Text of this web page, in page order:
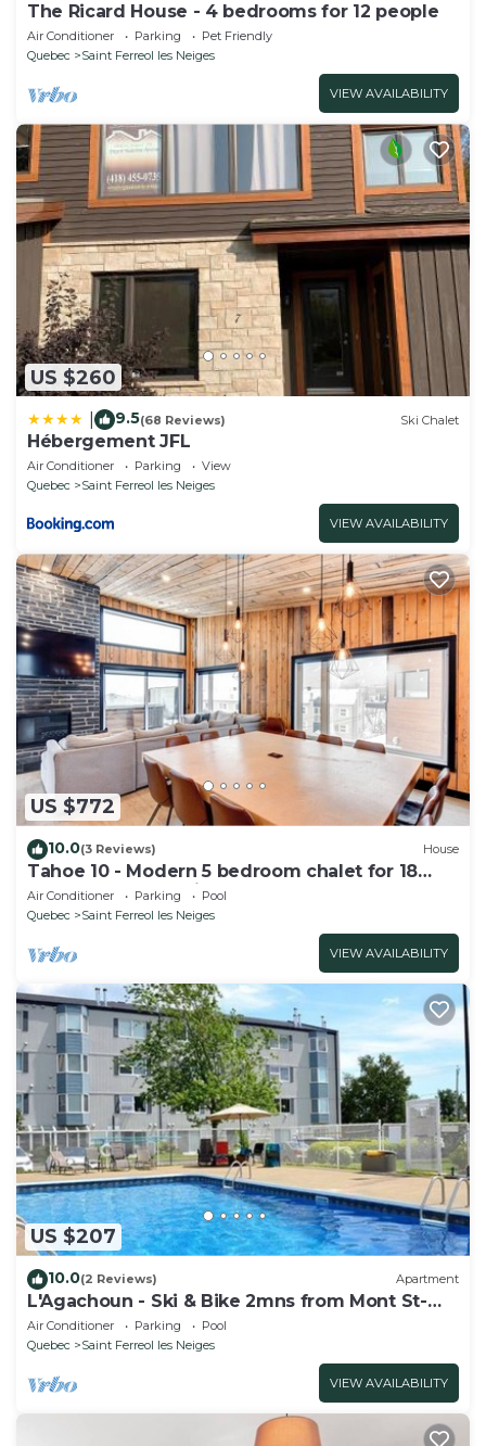
The Ricard House - 4 bedrooms for 12 people
Air Conditioner Parking
Pet Friendly
Quebec
Saint Ferreol les Neiges
VIEW AVAILABILITY
US $260
9.5(68 Reviews) Ski Chalet
Hébergement JFL
Air Conditioner Parking
View
Quebec
Saint Ferreol les Neiges
VIEW AVAILABILITY
US $772
10.0(3 Reviews) House
Tahoe 10 - Modern 5 bedroom chalet for 18
people at Mont-Sainte-Anne
Air Conditioner Parking
Pool
Quebec
Saint Ferreol les Neiges
VIEW AVAILABILITY
US $207
10.0(2 Reviews) Apartment
L'Agachoun - Ski & Bike 2mns from Mont St-
Anne!
Air Conditioner Parking
Pool
Quebec
Saint Ferreol les Neiges
VIEW AVAILABILITY